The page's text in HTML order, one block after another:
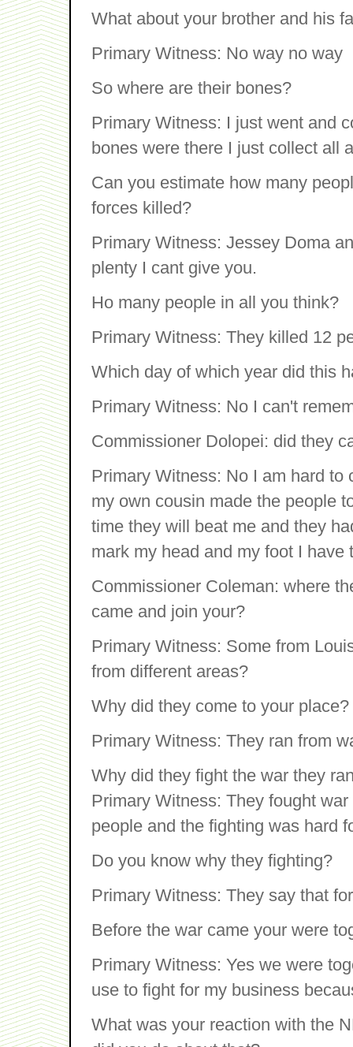
What about your brother and his
Primary Witness: No way no way
So where are their bones?
Primary Witness: I just went and
bones were there I just collect all
Can you estimate how many
forces killed?
Primary Witness: Jessey Doma
plenty I cant give you.
Ho many people in all you think?
Primary Witness: They killed 12
Which day of which year did this
Primary Witness: No I can't
Commissioner Dolopei: did they
Primary Witness: No I am hard to
my own cousin made the people
time they will beat me and they
mark my head and my foot I have
Commissioner Coleman: where
came and join your?
Primary Witness: Some from
from different areas?
Why did they come to your place?
Primary Witness: They ran from
Why did they fight the war they
Primary Witness: They fought
people and the fighting was hard
Do you know why they fighting?
Primary Witness: They say that
Before the war came your were
Primary Witness: Yes we were
use to fight for my business
What was your reaction with the